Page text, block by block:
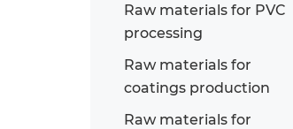
Raw materials for PVC
processing
Raw materials for
coatings production
Raw materials for